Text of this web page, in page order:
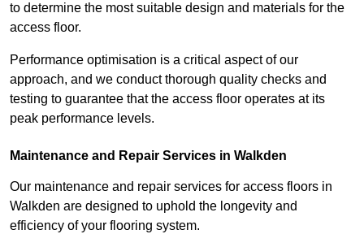
to determine the most suitable design and materials for the
access floor.
Performance optimisation is a critical aspect of our
approach, and we conduct thorough quality checks and
testing to guarantee that the access floor operates at its
peak performance levels.
Maintenance and Repair Services in Walkden
Our maintenance and repair services for access floors in
Walkden are designed to uphold the longevity and
efficiency of your flooring system.